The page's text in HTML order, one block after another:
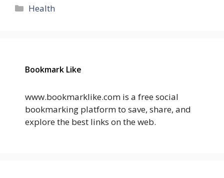
Categories
Health
Bookmark Like
www.bookmarklike.com is a free social
bookmarking platform to save, share, and
explore the best links on the web.